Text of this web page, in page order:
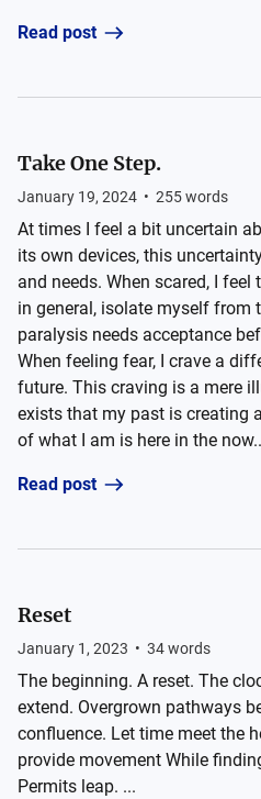
Read post
Take One Step.
January 19, 2024 • 255words
At times I feel a bit uncertain
its own devices, this
and needs. When scared, I feel
in general, isolate myself from
paralysis needs acceptance
When feeling fear, I crave a
future. This craving is a mere
exists that my past is creating
of what I am is here in the
Read post
Reset
January 1, 2023 • 34words
The beginning. A reset. The
extend. Overgrown pathways
confluence. Let time meet the
provide movement While
Permits leap. ...